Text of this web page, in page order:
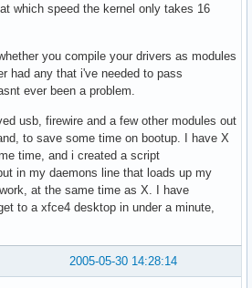
which speed the kernel only takes 16
you compile your drivers as modules
had any that i've needed to pass
ever been a problem.
usb, firewire and a few other modules out
to save some time on bootup. I have X
time, and i created a script
in my daemons line that loads up my
at the same time as X. I have
to a xfce4 desktop in under a minute,
2005-05-30 14:28:14